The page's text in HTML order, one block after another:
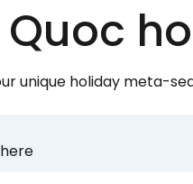
Quoc
unique holiday meta-